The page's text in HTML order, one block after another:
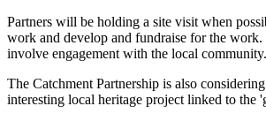
Partners will be holding a site visit when
work and develop and fundraise for the
involve engagement with the local community.
The Catchment Partnership is also
interesting local heritage project linked to the